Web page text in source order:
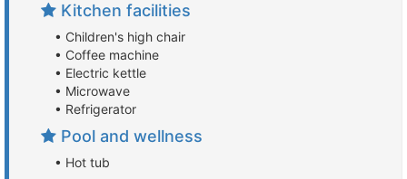
Kitchen facilities
• Children's high chair
• Coffee machine
• Electric kettle
• Microwave
• Refrigerator
Pool and wellness
• Hot tub